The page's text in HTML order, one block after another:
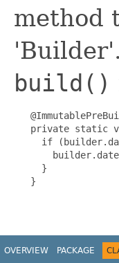
method
build()
private static
if
     }
   }
OVERVIEW PACKAGE